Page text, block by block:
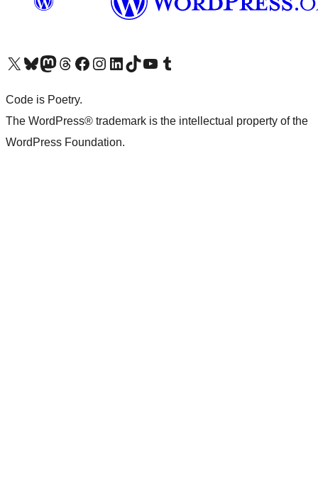
Visit our X (formerly Twitter) account
Visit our Bluesky account
Visit our Mastodon account
Visit our Threads account
Visit our Facebook pageVisit our Instagram account
Visit our LinkedIn account
Visit our TikTok account
Visit our YouTube channel
Visit our Tumblr account
Code is Poetry.
The WordPress® trademark is the intellectual property of the
WordPress Foundation.